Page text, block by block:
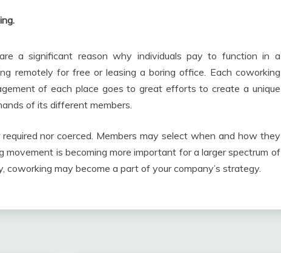
a significant reason why individuals pay to function in a
remotely for free or leasing a boring office. Each coworking
of each place goes to great efforts to create a unique
of its different members.
nor coerced. Members may select when and how they
is becoming more important for a larger spectrum of
coworking may become a part of your company’s strategy.